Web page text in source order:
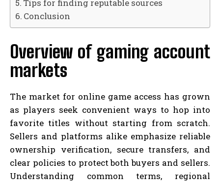
Tips for finding reputable sources
Conclusion
Overview of gaming account
markets
The market for online game access has grown
as players seek convenient ways to hop into
favorite titles without starting from scratch.
Sellers and platforms alike emphasize reliable
ownership verification, secure transfers, and
clear policies to protect both buyers and sellers.
Understanding common terms, regional